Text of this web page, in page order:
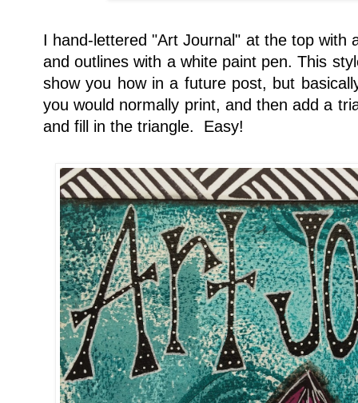
I hand-lettered "Art Journal" at the top with
and outlines with a white paint pen. This
show you how in a future post, but
you would normally print, and then add a
and fill in the triangle. Easy!